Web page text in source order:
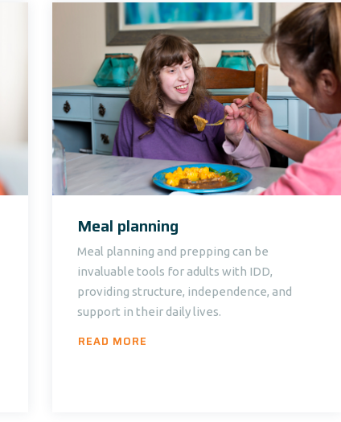
Meal planning
Meal planning and prepping can be
invaluable tools for adults with IDD,
providing structure, independence, and
support in their daily lives.
READ MORE